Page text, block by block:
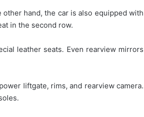
hand, the car is also equipped with
in the second row.
leather seats. Even rearview mirrors
liftgate, rims, and rearview camera.